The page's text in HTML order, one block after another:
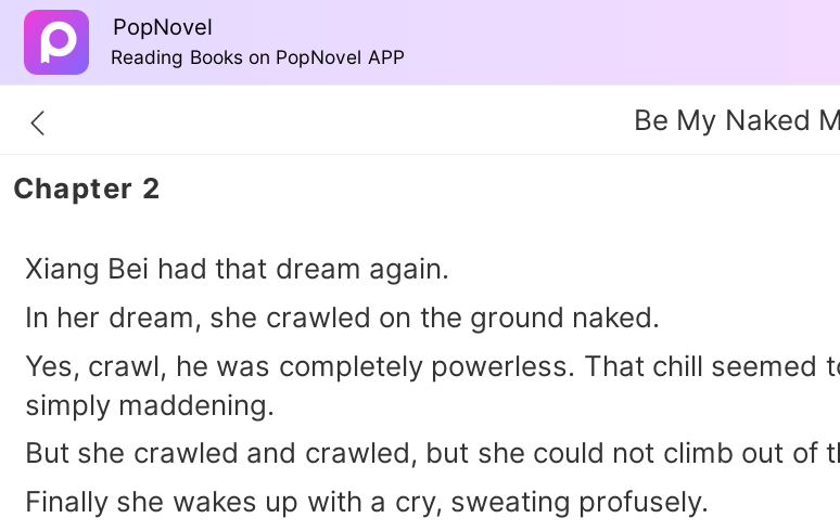
PopNovel
Reading Books on PopNovel APP
Be My Naked
Chapter 2
Xiang Bei had that dream again.
In her dream, she crawled on the ground naked.
Yes, crawl, he was completely powerless. That chill
simply maddening.
But she crawled and crawled, but she could not climb out of
Finally she wakes up with a cry, sweating profusely.